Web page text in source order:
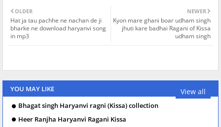
NEWER
Kyon mare ghani boar udham singh
jhuti kare badhai Ragani of Kissa
udham singh
OLDER
Hat ja tau pachhe ne nachan de ji
bharke ne download haryanvi song
in mp3
YOU MAY LIKE View all
Bhagat singh Haryanvi ragni (Kissa) collection
Heer Ranjha Haryanvi Ragani Kissa